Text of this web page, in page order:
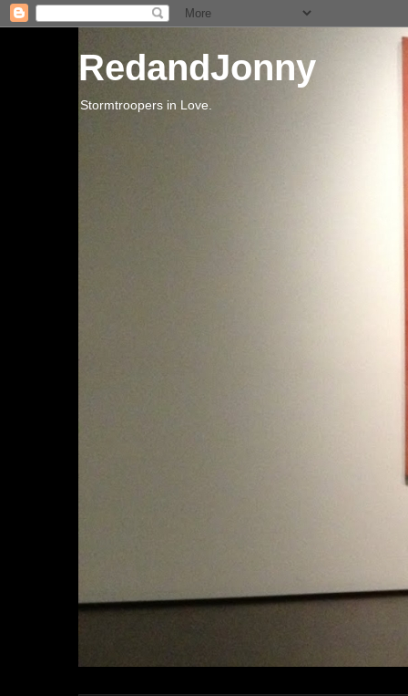
RedandJonny
Stormtroopers in Love.